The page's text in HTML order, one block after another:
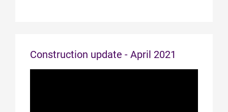
Construction update - April 2021